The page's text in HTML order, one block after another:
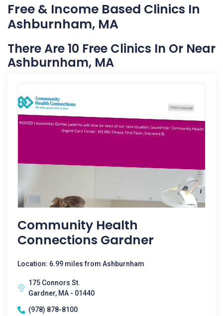
Free & Income Based Clinics In
Ashburnham, MA
There Are 10 Free Clinics In Or Near
Ashburnham, MA
Community Health
Connections Gardner
Location: 6.99 miles from Ashburnham
175 Connors St.
Gardner, MA - 01440
(978) 878-8100